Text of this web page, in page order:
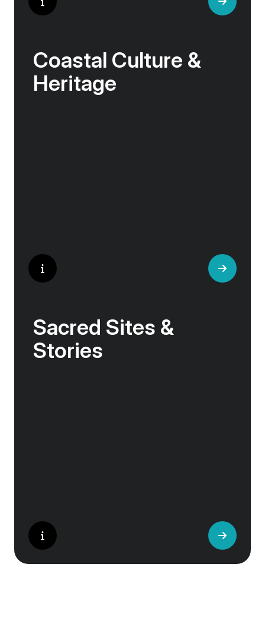
Coastal Culture &
Heritage
Sacred Sites &
Stories